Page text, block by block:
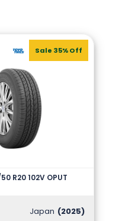
Sale 35% Off
R20 102V OPUT
Japan (2025)